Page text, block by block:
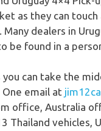
as they can
dealers in
be found in a
can take the
email at
office, Australia
Thailand vehicles,